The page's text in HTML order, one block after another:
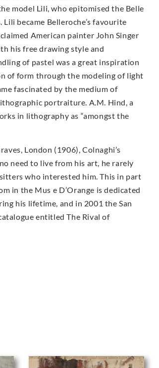
model Lili, who epitomised the Belle
became Belleroche’s favourite
American painter John Singer
his free drawing style and
of pastel was a great inspiration
of form through the modeling of light
fascinated by the medium of
portraiture. A.M. Hind, a
in lithography as “amongst the
London (1906), Colnaghi’s
need to live from his art, he rarely
who interested him. This in part
in the Mus e D’Orange is dedicated
his lifetime, and in 2001 the San
entitled The Rival of